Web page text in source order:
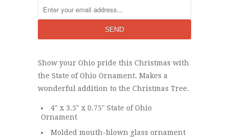
Show your Ohio pride this Christmas with
the State of Ohio Ornament. Makes a
wonderful addition to the Christmas Tree.
4" x 3.5" x 0.75" State of Ohio
Ornament
Molded mouth-blown glass ornament